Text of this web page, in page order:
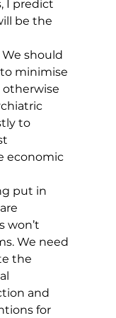
I predict
be the
We should
minimise
to
economic
put in
won’t
We need
the
and
for